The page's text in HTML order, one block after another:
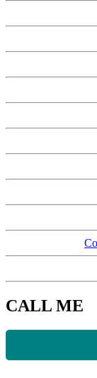
CALL ME